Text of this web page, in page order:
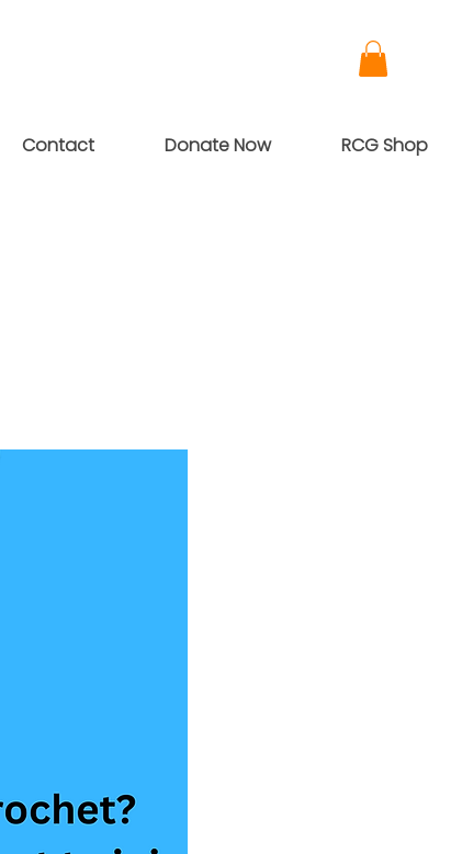
Contact Donate Now RCG Shop